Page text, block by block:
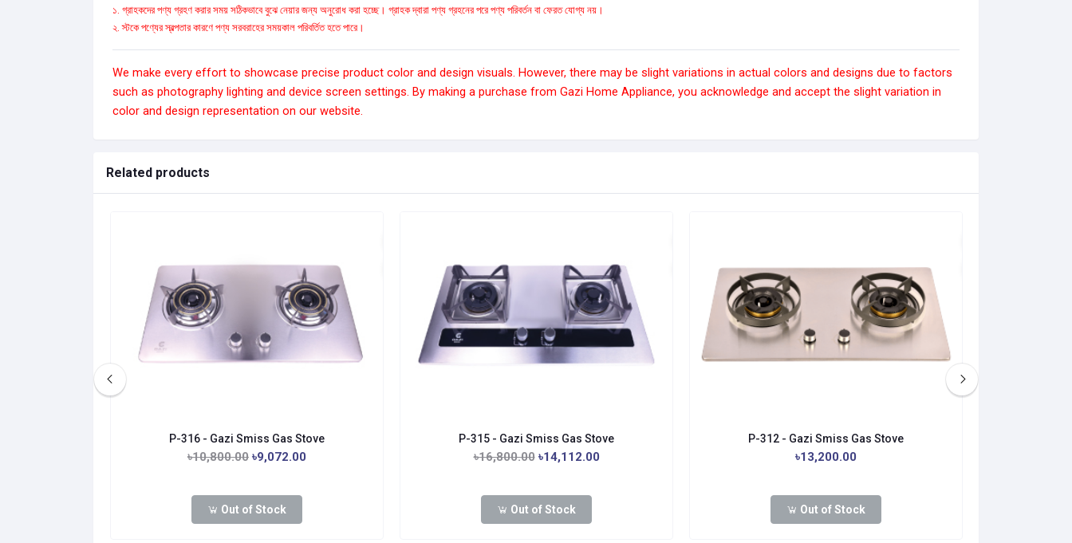
১. গ্রাহকদের পণ্য গ্রহণ করার সময় সঠিকভাবে বুঝে নেয়ার জন্য অনুরোধ করা হচ্ছে। গ্রাহক দ্বারা পণ্য গ্রহনের পরে পণ্য পরিবর্তন বা ফেরত যোগ্য নয়।
২. স্টকে পণ্যের স্বল্পতার কারণে পণ্য সরবরাহের সময়কাল পরিবর্তিত হতে পারে।
We make every effort to showcase precise product color and design visuals. However, there may be slight variations in actual colors and designs due to factors
such as photography lighting and device screen settings. By making a purchase from Gazi Home Appliance, you acknowledge and accept the slight variation in
color and design representation on our website.
Related products
P-316 - Gazi Smiss Gas Stove
৳10,800.00 ৳9,072.00
Out of Stock
P-315 - Gazi Smiss Gas Stove
৳16,800.00 ৳14,112.00
Out of Stock
P-312 - Gazi Smiss Gas Stove
৳13,200.00
Out of Stock